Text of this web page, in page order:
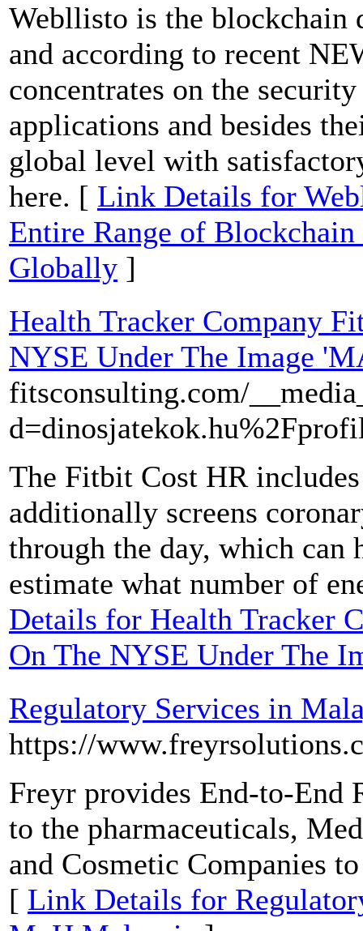
Webllisto is the blockchain
and according to recent
concentrates on the
applications and besides
global level with
here. [ Link Details for
Entire Range of
Globally ]
Health Tracker Company
NYSE Under The Image
fitsconsulting.com/
The Fitbit Cost HR
additionally screens
through the day, which
estimate what number of
Details for Health Tracker
On The NYSE Under The
Regulatory Services in
https://
Freyr provides End-to-End
to the pharmaceuticals,
and Cosmetic Companies
[ Link Details for